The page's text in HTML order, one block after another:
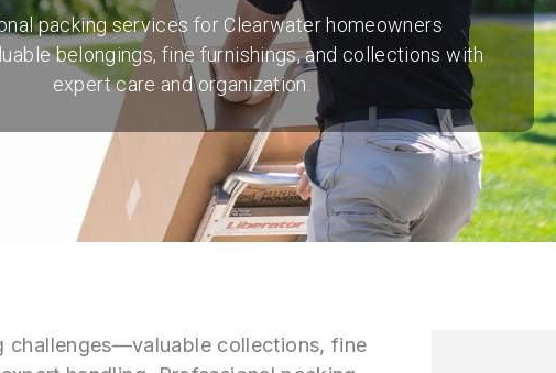
packing services for Clearwater homeowners
belongings, fine furnishings, and collections with
expert care and organization.
challenges—valuable collections, fine